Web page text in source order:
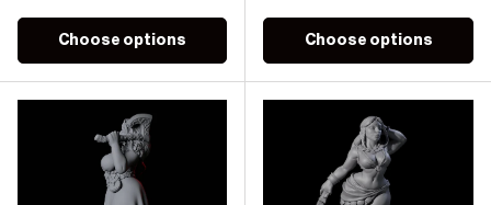
Choose options Choose options